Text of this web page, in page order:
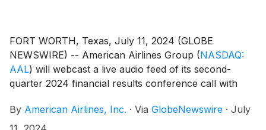
FORT WORTH, Texas, July 11, 2024 (GLOBE
NEWSWIRE) -- American Airlines Group (NASDAQ:
AAL) will webcast a live audio feed of its second-
quarter 2024 financial results conference call with
25, at 7:30 a.m. CT.
By American Airlines, Inc. · Via GlobeNewswire · July